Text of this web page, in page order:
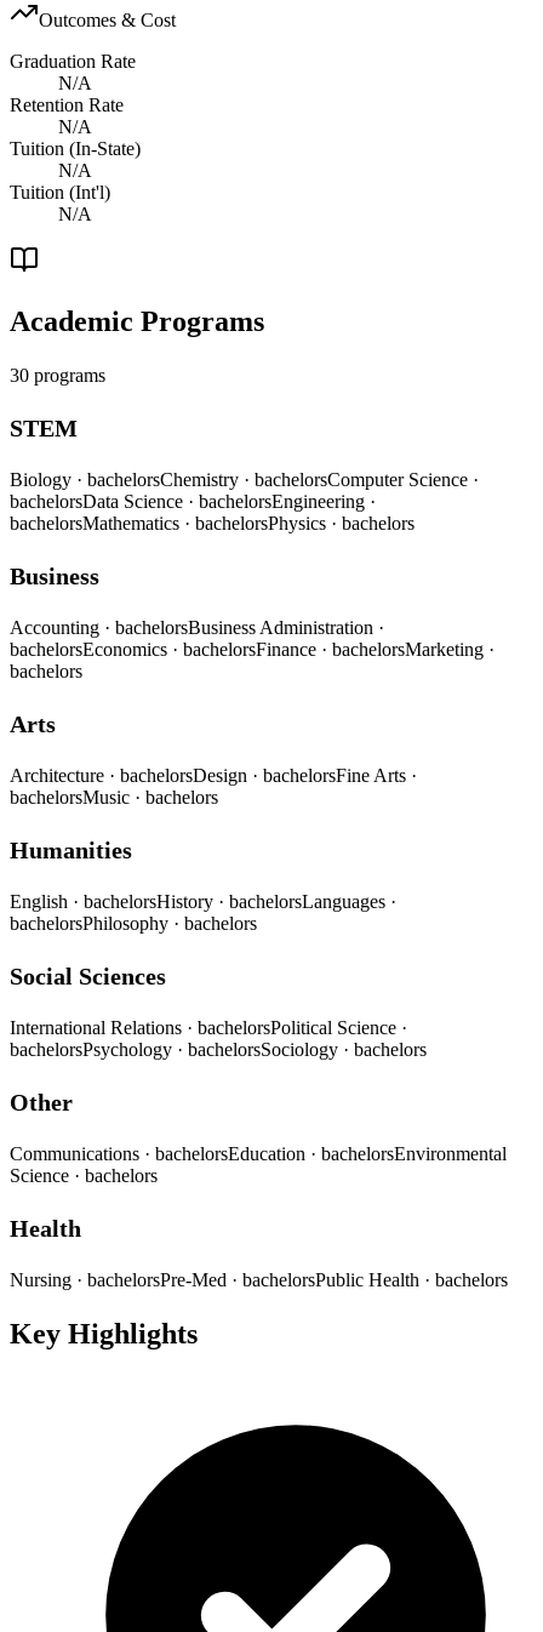
Outcomes & Cost
Graduation Rate
N/A
Retention Rate
N/A
Tuition (In-State)
N/A
Tuition (Int'l)
N/A
Academic Programs
30 programs
STEM
Biology · bachelorsChemistry · bachelorsComputer Science ·
bachelorsData Science · bachelorsEngineering ·
bachelorsMathematics · bachelorsPhysics · bachelors
Business
Accounting · bachelorsBusiness Administration ·
bachelorsEconomics · bachelorsFinance · bachelorsMarketing ·
bachelors
Arts
Architecture · bachelorsDesign · bachelorsFine Arts ·
bachelorsMusic · bachelors
Humanities
English · bachelorsHistory · bachelorsLanguages ·
bachelorsPhilosophy · bachelors
Social Sciences
International Relations · bachelorsPolitical Science ·
bachelorsPsychology · bachelorsSociology · bachelors
Other
Communications · bachelorsEducation · bachelorsEnvironmental
Science · bachelors
Health
Nursing · bachelorsPre-Med · bachelorsPublic Health · bachelors
Key Highlights